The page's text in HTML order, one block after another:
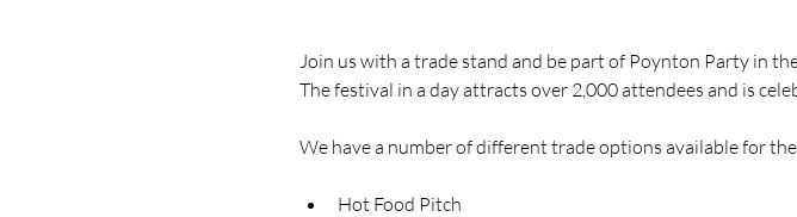
Join us with a trade stand and be part of Poynton Party in
The festival in a day attracts over 2,000 attendees and is
We have a number of different trade options available for
Hot Food Pitch